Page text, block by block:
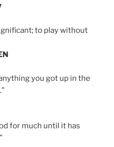
to play without
you got up in the
for much until it has